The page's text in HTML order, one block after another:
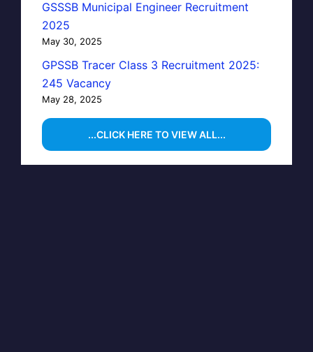
GSSSB Municipal Engineer Recruitment
2025
May 30, 2025
GPSSB Tracer Class 3 Recruitment 2025:
245 Vacancy
May 28, 2025
...CLICK HERE TO VIEW ALL...